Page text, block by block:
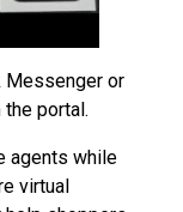
Messenger or
portal.
agents while
virtual